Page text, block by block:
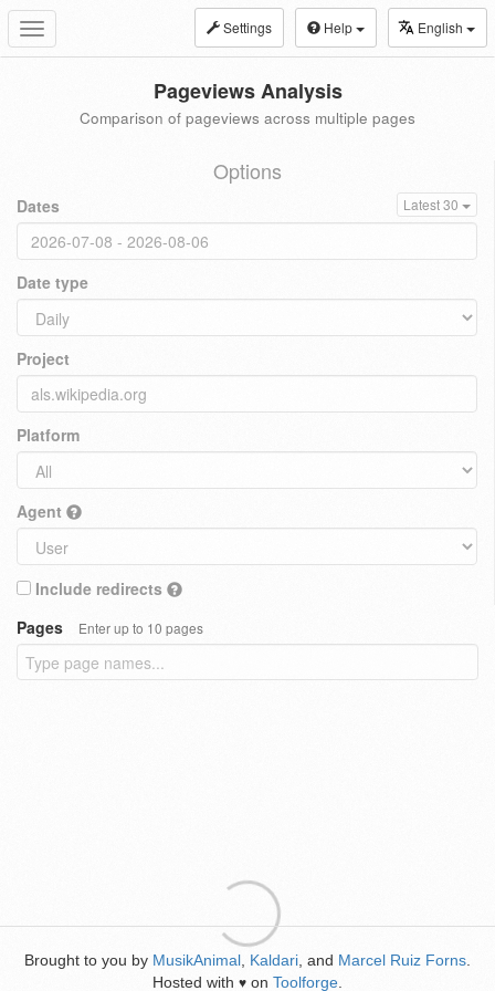
Toggle
navigation
Settings Help English
Pageviews Analysis
Comparison of pageviews across multiple pages
Options
Dates Latest 30
Date type
Project
Platform
Agent
Include redirects
Pages
Enter up to 10 pages
Brought to you by MusikAnimal Kaldari , and Marcel Ruiz Forns
Hosted with ♥ on Toolforge